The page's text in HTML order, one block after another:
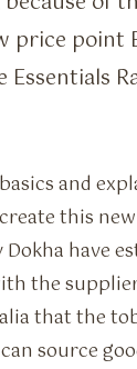
price point
and
this
have
the
that the
source